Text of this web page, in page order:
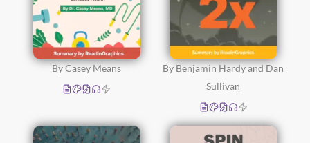
By Casey Means
By Benjamin Hardy and Dan
Sullivan